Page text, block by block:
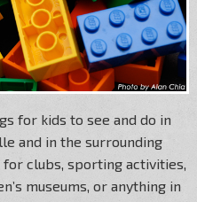
for kids to see and do in
and in the surrounding
clubs, sporting activities,
museums, or anything in